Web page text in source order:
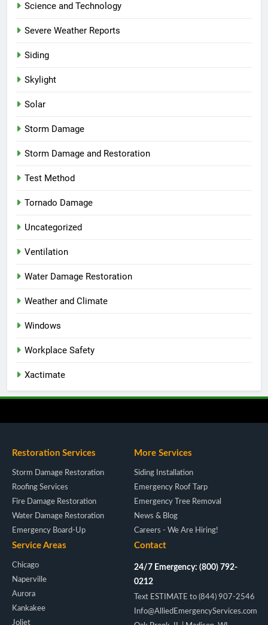
Science and Technology
Severe Weather Reports
Siding
Skylight
Solar
Storm Damage
Storm Damage and Restoration
Test Method
Tornado Damage
Uncategorized
Ventilation
Water Damage Restoration
Weather and Climate
Windows
Workplace Safety
Xactimate
Restoration Services
Storm Damage Restoration
Roofing Services
Fire Damage Restoration
Water Damage Restoration
Emergency Board-Up
More Services
Siding Installation
Emergency Roof Tarp
Emergency Tree Removal
News & Blog
Careers - We Are Hiring!
Service Areas
Chicago
Naperville
Aurora
Kankakee
Joliet
Contact
24/7 Emergency: (800) 792-
0212
Text ESTIMATE to (844) 907-2546
Info@AlliedEmergencyServices.com